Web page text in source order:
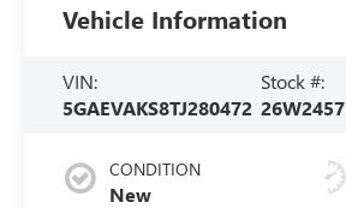
Vehicle Information
VIN:
5GAEVAKS8TJ280472
Stock #:
26W2457
CONDITION
New